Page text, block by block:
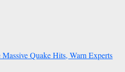
Quake Hits, Warn Experts